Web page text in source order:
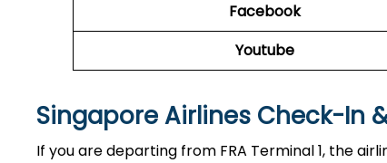
Facebook
Youtube
Singapore Airlines Check-In
If you are departing from FRA Terminal 1, the